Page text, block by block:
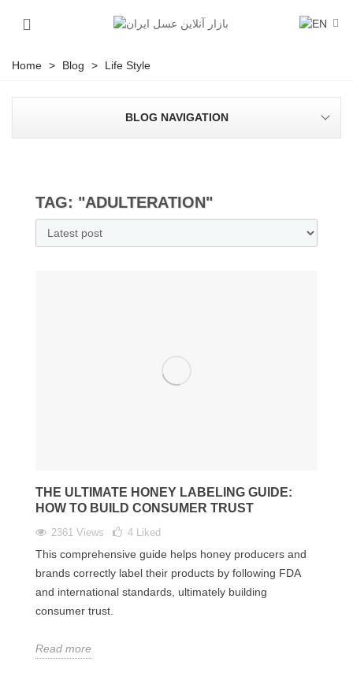
Home > Blog > Life Style
BLOG NAVIGATION
TAG: "ADULTERATION"
THE ULTIMATE HONEY LABELING GUIDE:
HOW TO BUILD CONSUMER TRUST
2361 Views 4 Liked
This comprehensive guide helps honey producers and
brands correctly label their products by following FDA
and international standards, ultimately building
consumer trust.
Read more